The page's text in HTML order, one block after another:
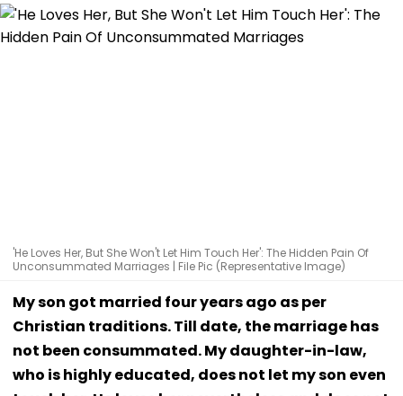
'He Loves Her, But She Won't Let Him Touch Her': The Hidden Pain Of
Unconsummated Marriages | File Pic (Representative Image)
My son got married four years ago as per
Christian traditions. Till date, the marriage has
not been consummated. My daughter-in-law,
who is highly educated, does not let my son even